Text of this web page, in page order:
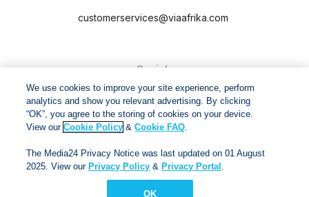
customerservices@viaafrika.com
Socials
By submitting form you accept ourPrivacy PolicyandTerms
and Conditions.
We use cookies to improve your site experience, perform
analytics and show you relevant advertising. By clicking
“OK”, you agree to the storing of cookies on your device.
View ourCookie Policy &Cookie FAQ.
The Media24 Privacy Notice was last updated on 01 August
2025. View our Privacy Policy & Privacy Portal .
OK